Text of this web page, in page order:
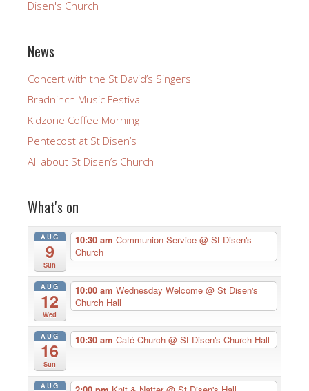
Disen's Church
News
Concert with the St David’s Singers
Bradninch Music Festival
Kidzone Coffee Morning
Pentecost at St Disen’s
All about St Disen’s Church
What's on
AUG
9
Sun
10:30 am Communion Service @ St Disen's
Church
AUG
12
Wed
10:00 am Wednesday Welcome @ St Disen's
Church Hall
AUG
16
Sun
10:30 am Café Church @ St Disen's Church Hall
AUG